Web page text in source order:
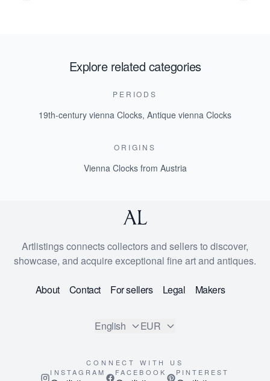
Explore related categories
PERIODS
19th-century vienna Clocks, Antique vienna Clocks
ORIGINS
Vienna Clocks from Austria
Artlistings connects collectors and sellers to discover,
showcase, and acquire exceptional fine art and antiques.
About Contact For sellers Legal Makers
English EUR
CONNECT WITH US
INSTAGRAM
FACEBOOK PINTEREST